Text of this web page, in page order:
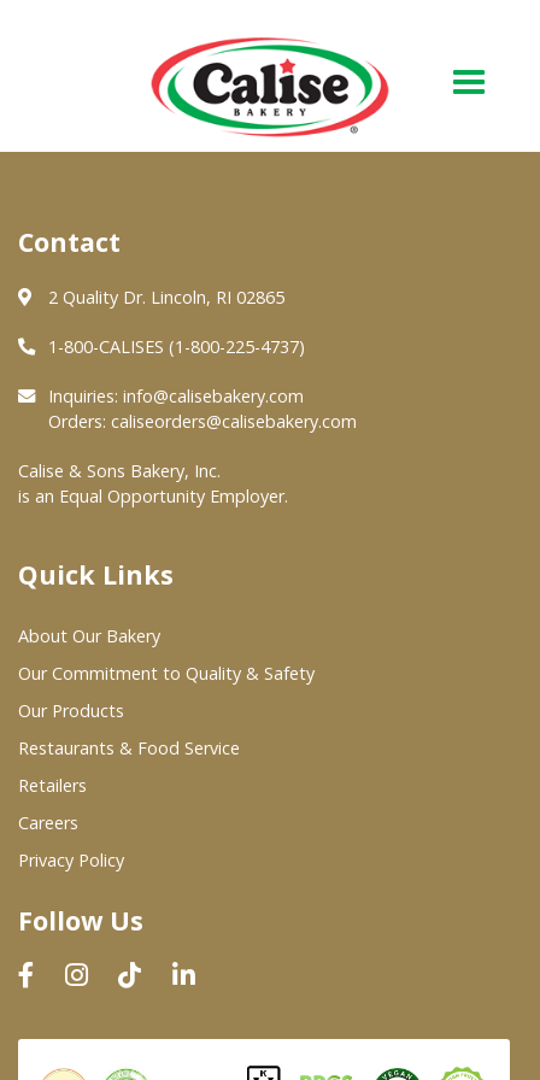
About Us
Quality & Safety
FAQs
At Your Grocer
Where To Buy
Wholesale Partners
Restaurants & Food Service
Wholesale Product List
Dairy & Refrigerated Section
Prepared Foods
In-Store Bakery
Contact
2 Quality Dr. Lincoln, RI 02865
1-800-CALISES (1-800-225-4737)
Inquiries: info@calisebakery.com
Orders: caliseorders@calisebakery.com
Calise & Sons Bakery, Inc.
is an Equal Opportunity Employer.
Quick Links
About Our Bakery
Our Commitment to Quality & Safety
Our Products
Restaurants & Food Service
Retailers
Careers
Privacy Policy
Follow Us